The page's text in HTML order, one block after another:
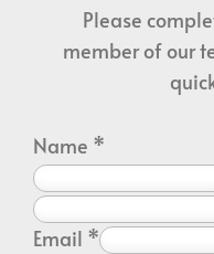
Please
member of our
Name *
Email *